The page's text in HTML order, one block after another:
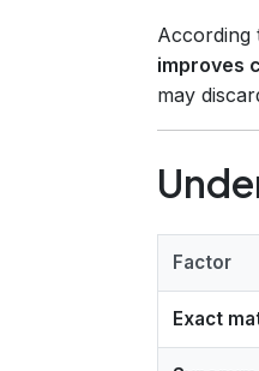
According
improves
may
Factor
Exact